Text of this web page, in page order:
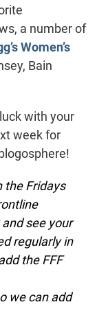
a number of
Women’s
Bain
with your
week for
the Fridays
see your
regularly in
the FFF
we can add